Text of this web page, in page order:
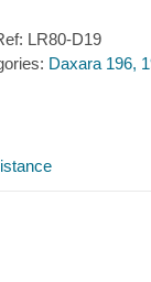
198.
quantity
LR80-D19
Daxara 196,